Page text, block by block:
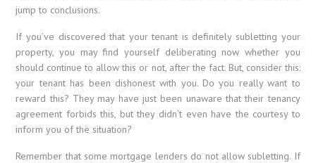
jump to conclusions.
If you’ve discovered that your tenant is definitely subletting your
property, you may find yourself deliberating now whether you
should continue to allow this or not, after the fact. But, consider this:
your tenant has been dishonest with you. Do you really want to
reward this? They may have just been unaware that their tenancy
agreement forbids this, but they didn’t even have the courtesy to
inform you of the situation?
Remember that some mortgage lenders do not allow subletting. If